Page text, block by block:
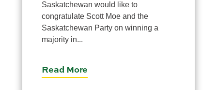
532 2nd Ave N
Saskatoon, SK S7K 2C5
Saskatchewan would like to
congratulate Scott Moe and the
Saskatchewan Party on winning a
majority in...
Read More